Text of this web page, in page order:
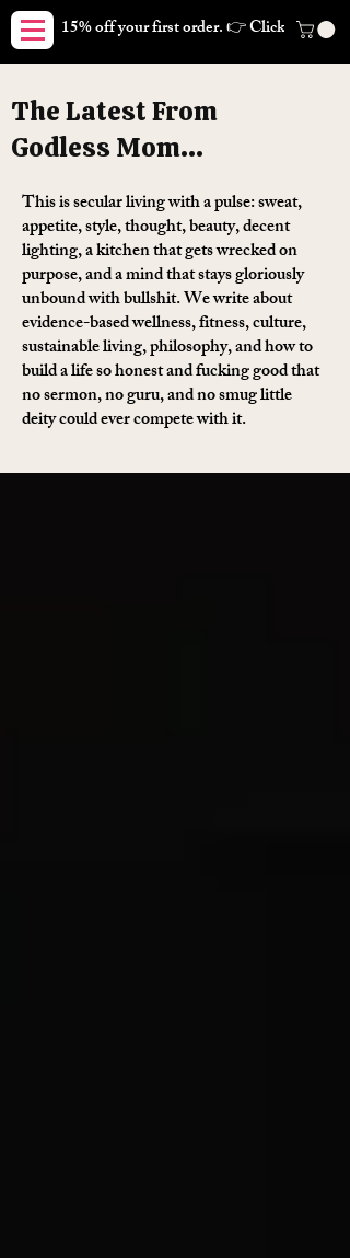
15% off your first order. 👉 Click here.
The Latest From
Godless Mom...
This is secular living with a pulse: sweat,
appetite, style, thought, beauty, decent
lighting, a kitchen that gets wrecked on
purpose, and a mind that stays gloriously
unbound with bullshit. We write about
evidence-based wellness, fitness, culture,
sustainable living, philosophy, and how to
build a life so honest and fucking good that
no sermon, no guru, and no smug little
deity could ever compete with it.